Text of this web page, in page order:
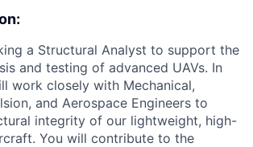
a Structural Analyst to support the
and testing of advanced UAVs. In
work closely with Mechanical,
and Aerospace Engineers to
integrity of our lightweight, high-
You will contribute to the